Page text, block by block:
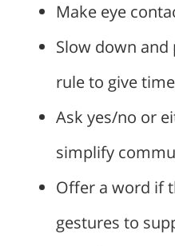
Make eye
Slow down and
rule to give
Ask yes/no or
simplify
Offer a word if
gestures to